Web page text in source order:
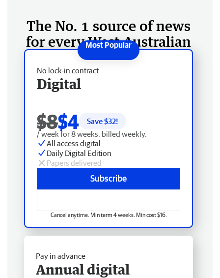
The No. 1 source of news
for every West Australian
No lock-in contract
Digital
$8$4 Save $32!
/ week for 8 weeks, billed weekly.
All access digital
Daily Digital Edition
Papers delivered
Subscribe
Cancel anytime. Min term 4 weeks. Min cost $16.
Pay in advance
Annual digital